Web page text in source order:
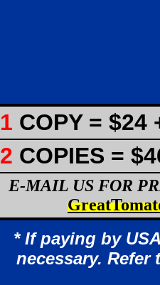
1 COPY =
2 COPIES =
E-MAIL US FOR
* If paying by
necessary.